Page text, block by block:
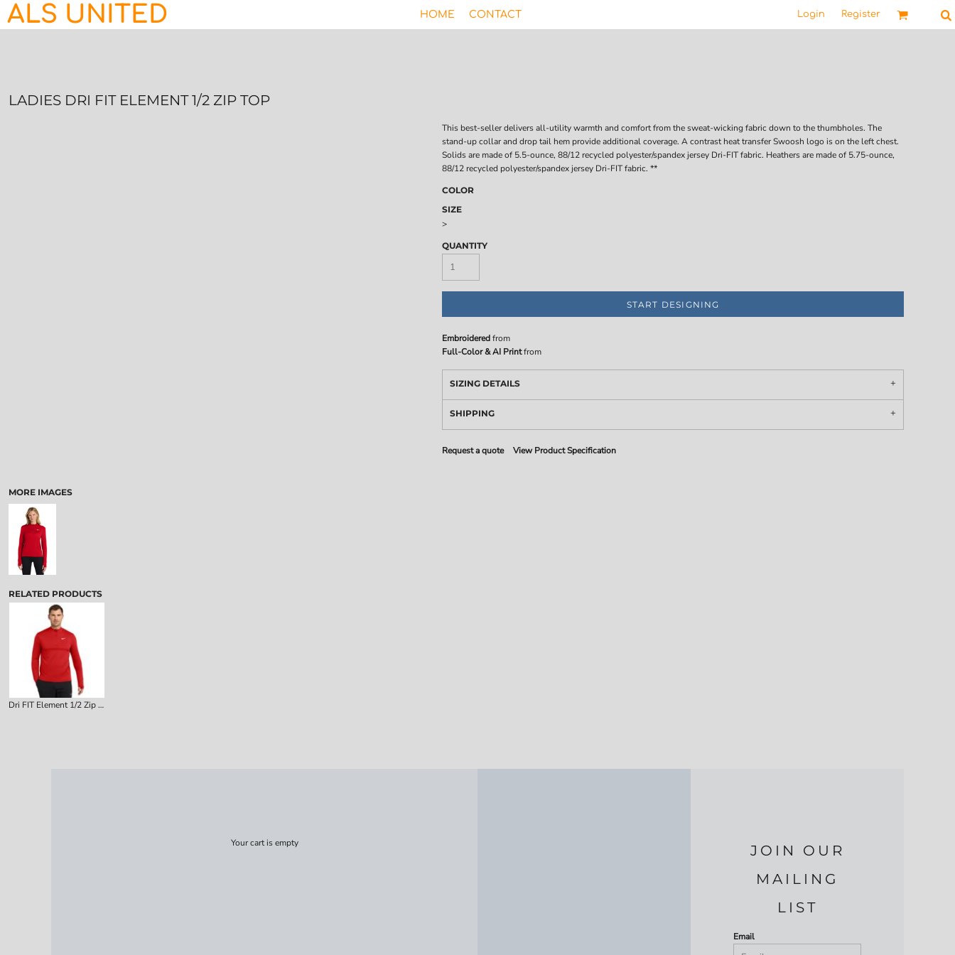
ALS UNITED HOME CONTACT Login Register
LADIES DRI FIT ELEMENT 1/2 ZIP TOP
MORE IMAGES
This best-seller delivers all-utility warmth and comfort from the sweat-wicking fabric down to the thumbholes. The
stand-up collar and drop tail hem provide additional coverage. A contrast heat transfer Swoosh logo is on the left chest.
Solids are made of 5.5-ounce, 88/12 recycled polyester/spandex jersey Dri-FIT fabric. Heathers are made of 5.75-ounce,
88/12 recycled polyester/spandex jersey Dri-FIT fabric. **
COLOR
SIZE
>
QUANTITY
START DESIGNING
Embroideredfrom
Full-Color & AI Printfrom
SIZING DETAILS
SHIPPING
Request a quote View Product Specification
RELATED PRODUCTS
Dri FIT Element 1/2 Zip Top
Your cart is empty
JOIN OUR
MAILING
LIST
Email
HOME
REGISTER